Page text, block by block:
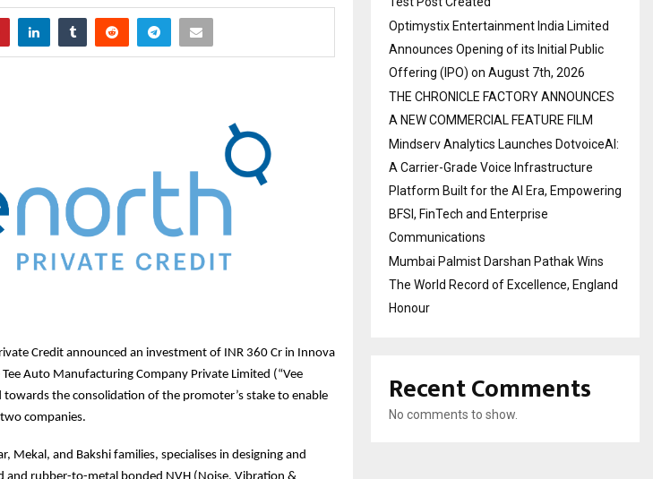
Credit announced an investment of INR 360 Cr in Innova
Auto Manufacturing Company Private Limited (“Vee
towards the consolidation of the promoter’s stake to enable
companies.
and Bakshi families, specialises in designing and
Optimystix Entertainment India Limited
Announces Opening of its Initial Public
Offering (IPO) on August 7th, 2026
THE CHRONICLE FACTORY ANNOUNCES
A NEW COMMERCIAL FEATURE FILM
Mindserv Analytics Launches DotvoiceAI:
A Carrier-Grade Voice Infrastructure
Platform Built for the AI Era, Empowering
BFSI, FinTech and Enterprise
Communications
Mumbai Palmist Darshan Pathak Wins
The World Record of Excellence, England
Honour
Recent Comments
No comments to show.